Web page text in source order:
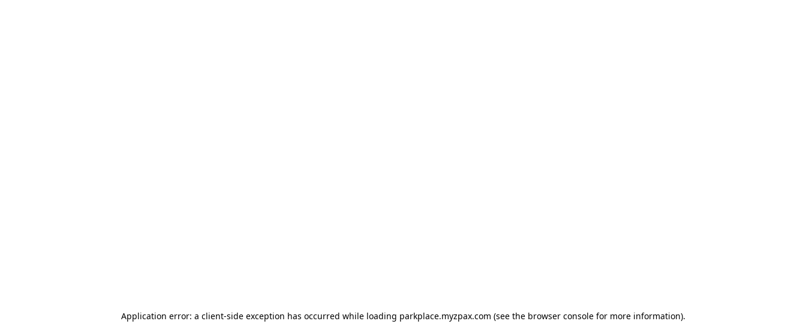
Application error: a client-side exception has occurred while loading parkplace.myzpax.com (see the browser consolefor more information).